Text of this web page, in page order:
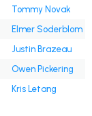
Tommy Novak
Elmer Soderblom
Justin Brazeau
Owen Pickering
Kris Letang